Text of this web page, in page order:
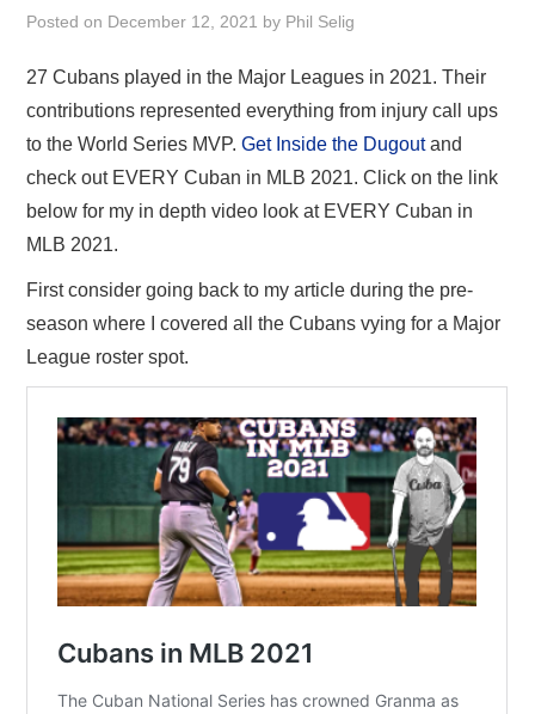
Posted on December 12, 2021 by Phil Selig
27 Cubans played in the Major Leagues in 2021. Their
contributions represented everything from injury call ups
to the World Series MVP.Get Inside the Dugoutand
check out EVERY Cuban in MLB 2021. Click on the link
below for my in depth video look at EVERY Cuban in
MLB 2021.
First consider going back to my article during the pre-
season where I covered all the Cubans vying for a Major
League roster spot.